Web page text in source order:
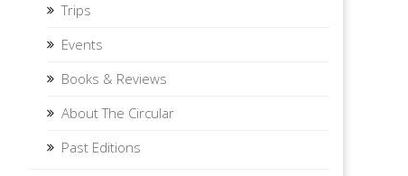
Trips
Events
Books & Reviews
About The Circular
Past Editions